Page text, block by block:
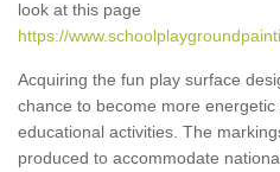
look at this page
https://
Acquiring the fun play surface
chance to become more
educational activities. The
produced to accommodate